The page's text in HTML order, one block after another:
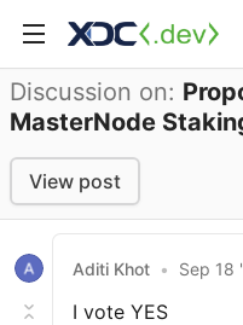
Discussion on:
MasterNode
View post
Aditi Khot • Sep 18
I vote YES